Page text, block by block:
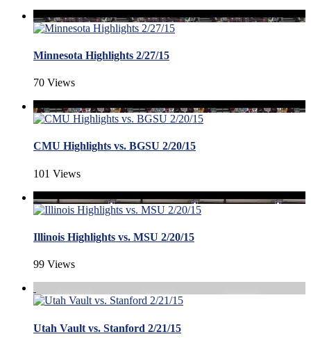
Minnesota Highlights 2/27/15
70 Views
CMU Highlights vs. BGSU 2/20/15
101 Views
Illinois Highlights vs. MSU 2/20/15
99 Views
Utah Vault vs. Stanford 2/21/15